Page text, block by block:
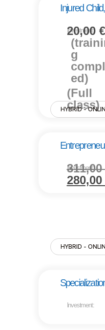
Injured
Investment:
20,00 €
g
ed)
(Full
class)
HYBRID -
Investment:
311,00
280,00
HYBRID -
Investment: